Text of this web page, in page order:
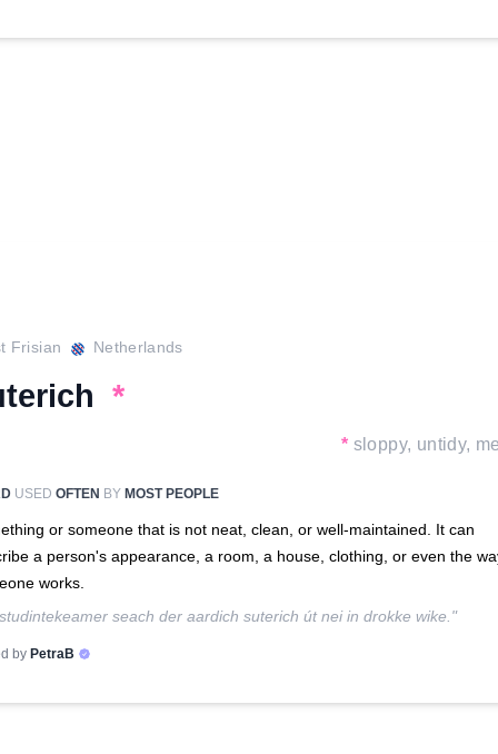
Frisian Netherlands
*
* sloppy, untidy,
USED OFTEN BY MOST PEOPLE
or someone that is not neat, clean, or well-maintained. It can
a person's appearance, a room, a house, clothing, or even the
works.
seach der aardich suterich út nei in drokke wike."
by PetraB